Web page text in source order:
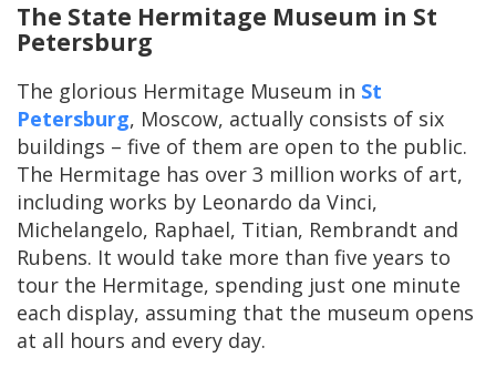
The State Hermitage Museum in St
Petersburg
The glorious Hermitage Museum in St
Petersburg, Moscow, actually consists of six
buildings – five of them are open to the public.
The Hermitage has over 3 million works of art,
including works by Leonardo da Vinci,
Michelangelo, Raphael, Titian, Rembrandt and
Rubens. It would take more than five years to
tour the Hermitage, spending just one minute
each display, assuming that the museum opens
at all hours and every day.